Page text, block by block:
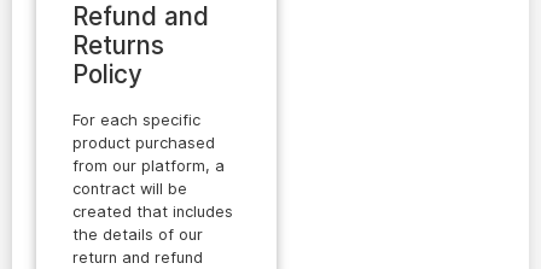
Refund and
Returns
Policy
For each specific
product purchased
from our platform, a
contract will be
created that includes
the details of our
return and refund